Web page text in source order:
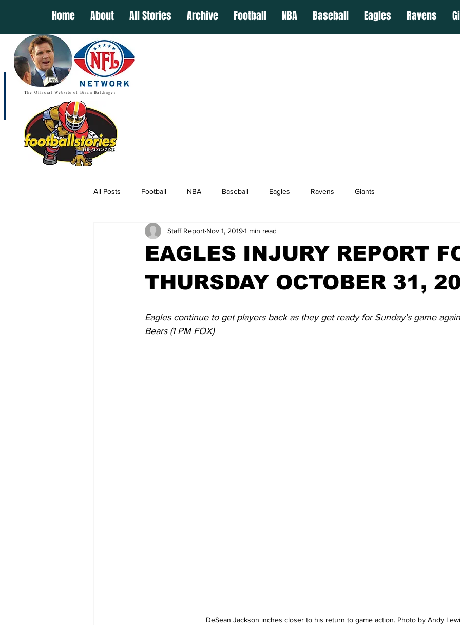
Home About All Stories Archive Football NBA Baseball Eagles Ravens
The Official Website of Brian Baldinger
All Posts Football NBA Baseball Eagles Ravens Giants
EAGLES INJURY REPORT
THURSDAY OCTOBER 31,
Staff Report Nov 1, 20191 min read
Eagles continue to get players back as they get ready for Sunday's game
Bears (1 PM FOX)
DeSean Jackson inches closer to his return to game action. Photo by Andy